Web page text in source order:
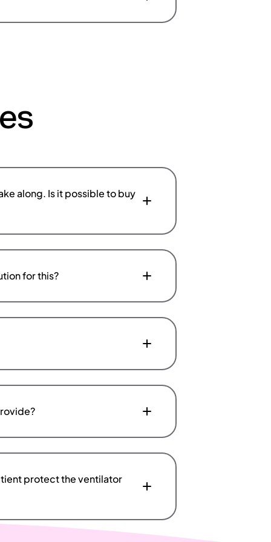
along. Is it possible to buy
for this?
protect the ventilator